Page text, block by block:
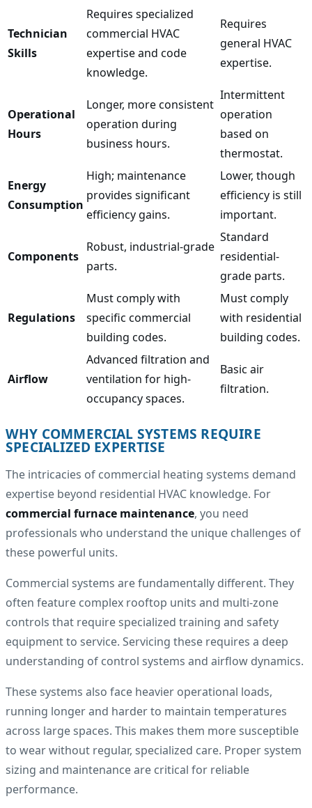
Technician
Skills
Requires specialized
commercial HVAC
expertise and code
knowledge.
Requires
general HVAC
expertise.
Operational
Hours
Longer, more consistent
operation during
business hours.
Intermittent
operation
based on
thermostat.
Energy
Consumption
High; maintenance
provides significant
efficiency gains.
Lower, though
efficiency is still
important.
Components
Robust, industrial-grade
parts.
Standard
residential-
grade parts.
Regulations
Must comply with
specific commercial
building codes.
Must comply
with residential
building codes.
Airflow
Advanced filtration and
ventilation for high-
occupancy spaces.
Basic air
filtration.
WHY COMMERCIAL SYSTEMS REQUIRE
SPECIALIZED EXPERTISE
The intricacies of commercial heating systems demand
expertise beyond residential HVAC knowledge. For
commercial furnace maintenance, you need
professionals who understand the unique challenges of
these powerful units.
Commercial systems are fundamentally different. They
often feature complex rooftop units and multi-zone
controls that require specialized training and safety
equipment to service. Servicing these requires a deep
understanding of control systems and airflow dynamics.
These systems also face heavier operational loads,
running longer and harder to maintain temperatures
across large spaces. This makes them more susceptible
to wear without regular, specialized care. Proper system
sizing and maintenance are critical for reliable
performance.